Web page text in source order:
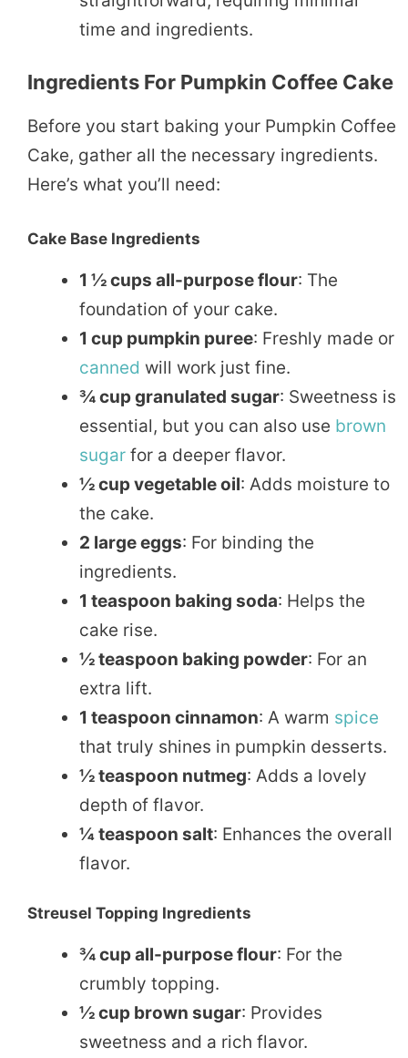
time and ingredients.
Ingredients For Pumpkin Coffee Cake
Before you start baking your Pumpkin Coffee
Cake, gather all the necessary ingredients.
Here’s what you’ll need:
Cake Base Ingredients
1 ½ cups all-purpose flour: The
foundation of your cake.
1 cup pumpkin puree: Freshly made or
canned will work just fine.
¾ cup granulated sugar: Sweetness is
essential, but you can also use brown
sugar for a deeper flavor.
½ cup vegetable oil: Adds moisture to
the cake.
2 large eggs: For binding the
ingredients.
1 teaspoon baking soda: Helps the
cake rise.
½ teaspoon baking powder: For an
extra lift.
1 teaspoon cinnamon: A warm spice
that truly shines in pumpkin desserts.
½ teaspoon nutmeg: Adds a lovely
depth of flavor.
¼ teaspoon salt: Enhances the overall
flavor.
Streusel Topping Ingredients
¾ cup all-purpose flour: For the
crumbly topping.
½ cup brown sugar: Provides
sweetness and a rich flavor.